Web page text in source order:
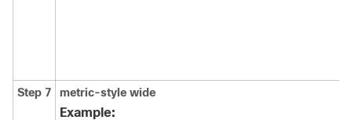
Step 7 metric-style wide
Example: